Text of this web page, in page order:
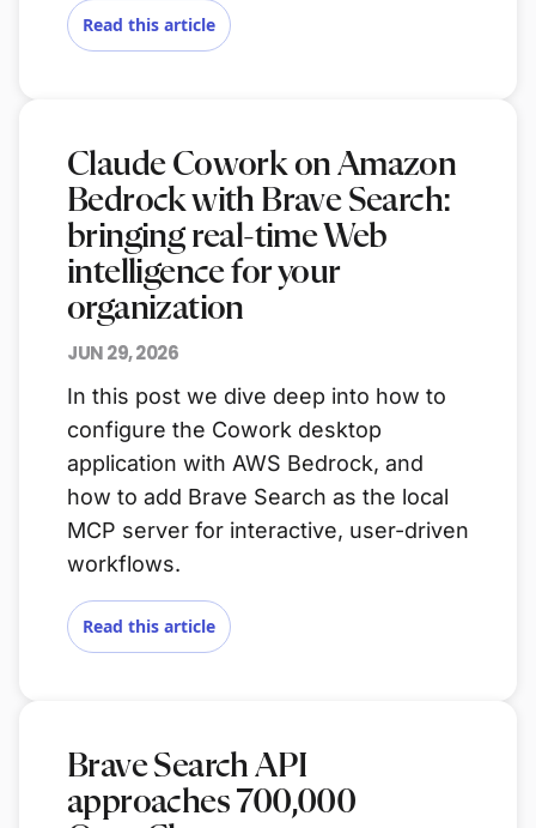
Read this article
Claude Cowork on Amazon
Bedrock with Brave Search:
bringing real-time Web
intelligence for your
organization
JUN 29, 2026
In this post we dive deep into how to
configure the Cowork desktop
application with AWS Bedrock, and
how to add Brave Search as the local
MCP server for interactive, user-driven
workflows.
Read this article
Brave Search API
approaches 700,000